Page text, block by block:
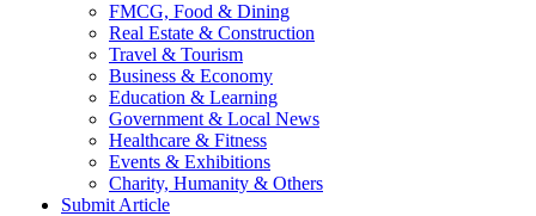
FMCG, Food & Dining
Real Estate & Construction
Travel & Tourism
Business & Economy
Education & Learning
Government & Local News
Healthcare & Fitness
Events & Exhibitions
Charity, Humanity & Others
Submit Article